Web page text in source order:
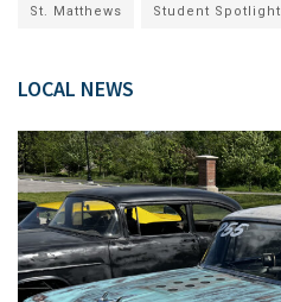
St. Matthews Student Spotlight
LOCAL NEWS